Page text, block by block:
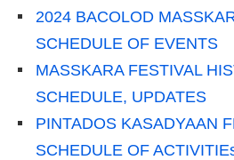
2024 BACOLOD
SCHEDULE OF EVENTS
MASSKARA FESTIVAL
SCHEDULE, UPDATES
PINTADOS KASADYAAN
SCHEDULE OF